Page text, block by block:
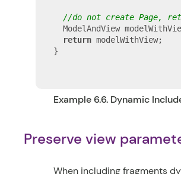
//do not create Page,
ModelAndView
return modelWithView;
}
Example 6.6. Dynamic
Preserve view
When including fragments